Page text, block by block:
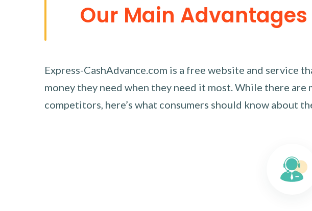
Our Main Advantages
Express-CashAdvance.com is a free website and service
money they need when they need it most. While there
competitors, here’s what consumers should know about